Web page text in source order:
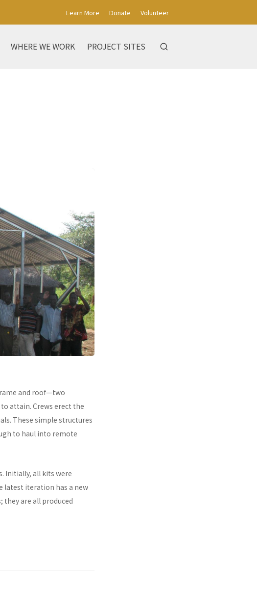
Learn More Donate Volunteer
WHERE WE WORK PROJECT SITES
and roof—two
attain. Crews erect the
These simple structures
to haul into remote
Initially, all kits were
latest iteration has a new
they are all produced